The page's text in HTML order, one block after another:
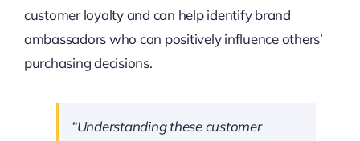
customer loyalty and can help identify brand
ambassadors who can positively influence others’
purchasing decisions.
“Understanding these customer